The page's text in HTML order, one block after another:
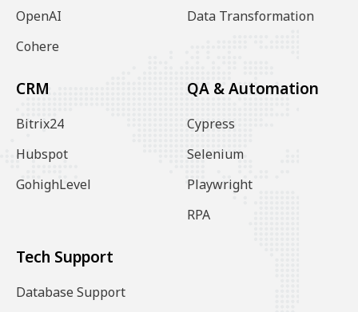
OpenAI
Cohere
Data Transformation
CRM
Bitrix24
Hubspot
GohighLevel
QA & Automation
Cypress
Selenium
Playwright
RPA
Tech Support
Database Support